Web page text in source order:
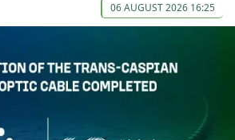
06 AUGUST 2026 16:25